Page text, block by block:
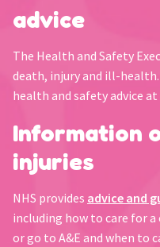
advice
The Health and Safety
death, injury and ill-
health and safety advice at
Information
injuries
NHS provides advice and
including how to care for a
or go to A&E and when to